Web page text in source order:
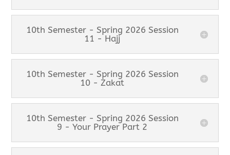
10th Semester - Spring 2026 Session
11 - Hajj
10th Semester - Spring 2026 Session
10 - Zakat
10th Semester - Spring 2026 Session
9 - Your Prayer Part 2